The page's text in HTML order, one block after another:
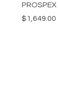
PROSPEX
Price
$1,649.00